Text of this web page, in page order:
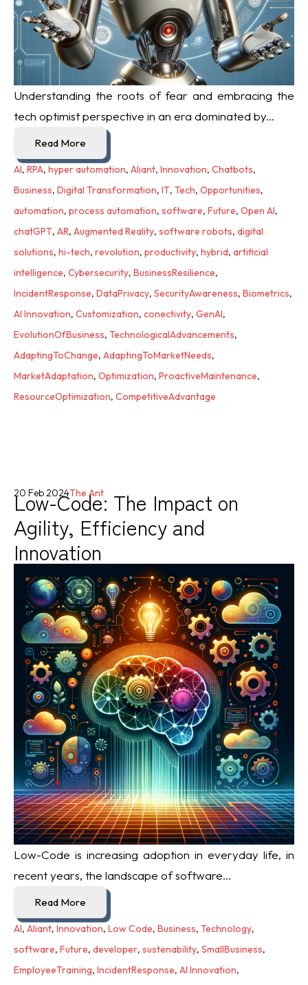
Understanding the roots of fear and embracing the
tech optimist perspective in an era dominated by...
Read More
AI, RPA, hyper automation, Aliant, Innovation, Chatbots,
Business, Digital Transformation, IT, Tech, Opportunities,
automation, process automation, software, Future, Open AI,
chatGPT, AR, Augmented Reality, software robots, digital
solutions, hi-tech, revolution, productivity, hybrid, artificial
intelligence, Cybersecurity, BusinessResilience,
IncidentResponse, DataPrivacy, SecurityAwareness, Biometrics,
AI Innovation, Customization, conectivity, GenAI,
EvolutionOfBusiness, TechnologicalAdvancements,
AdaptingToChange, AdaptingToMarketNeeds,
MarketAdaptation, Optimization, ProactiveMaintenance,
ResourceOptimization, CompetitiveAdvantage
Low-Code: The Impact on
Agility, Efficiency and
Innovation
20 Feb 2024The Ant
Low-Code is increasing adoption in everyday life, in
recent years, the landscape of software...
Read More
AI, Aliant, Innovation, Low Code, Business, Technology,
software, Future, developer, sustenability, SmallBusiness,
EmployeeTraining, IncidentResponse, AI Innovation,